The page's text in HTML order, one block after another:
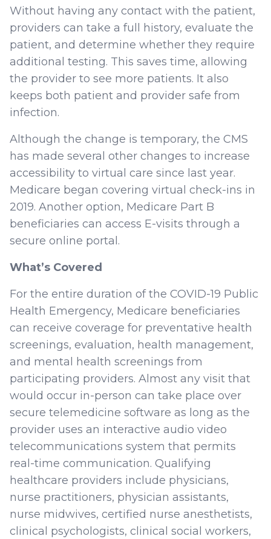
Without having any contact with the patient,
providers can take a full history, evaluate the
patient, and determine whether they require
additional testing. This saves time, allowing
the provider to see more patients. It also
keeps both patient and provider safe from
infection.
Although the change is temporary, the CMS
has made several other changes to increase
accessibility to virtual care since last year.
Medicare began covering virtual check-ins in
2019. Another option, Medicare Part B
beneficiaries can access E-visits through a
secure online portal.
What’s Covered
For the entire duration of the COVID-19 Public
Health Emergency, Medicare beneficiaries
can receive coverage for preventative health
screenings, evaluation, health management,
and mental health screenings from
participating providers. Almost any visit that
would occur in-person can take place over
secure telemedicine software as long as the
provider uses an interactive audio video
telecommunications system that permits
real-time communication. Qualifying
healthcare providers include physicians,
nurse practitioners, physician assistants,
nurse midwives, certified nurse anesthetists,
clinical psychologists, clinical social workers,